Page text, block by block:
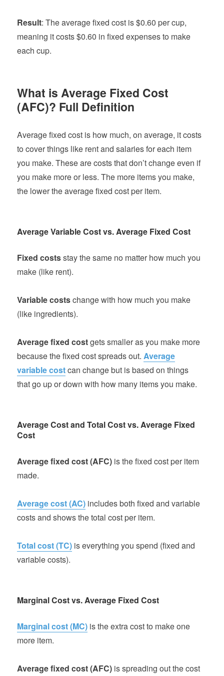
Result: The average fixed cost is $0.60 per cup,
meaning it costs $0.60 in fixed expenses to make
each cup.
What is Average Fixed Cost
(AFC)? Full Definition
Average fixed cost is how much, on average, it costs
to cover things like rent and salaries for each item
you make. These are costs that don’t change even if
you make more or less. The more items you make,
the lower the average fixed cost per item.
Average Variable Cost vs. Average Fixed Cost
Fixed costsstay the same no matter how much you
make (like rent).
Variable costschange with how much you make
(like ingredients).
Average fixed costgets smaller as you make more
because the fixed cost spreads out.Average
variable costcan change but is based on things
that go up or down with how many items you make.
Average Cost and Total Cost vs. Average Fixed
Cost
Average fixed cost (AFC) is the fixed cost per item
made.
Average cost (AC) includes both fixed and variable
costs and shows the total cost per item.
Total cost (TC) is everything you spend (fixed and
variable costs).
Marginal Cost vs. Average Fixed Cost
Marginal cost (MC) is the extra cost to make one
more item.
Average fixed cost (AFC) is spreading out the cost